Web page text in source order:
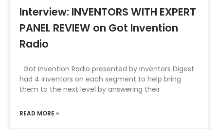
Interview: INVENTORS WITH EXPERT
PANEL REVIEW on Got Invention
Radio
Got Invention Radio presented by Inventors Digest
had 4 inventors on each segment to help bring
them to the next level by answering their
READ MORE »